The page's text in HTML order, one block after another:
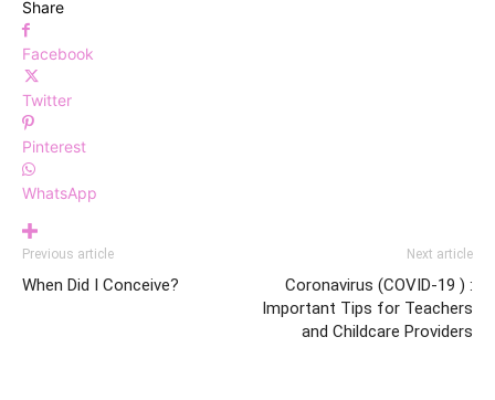
Share
Facebook
Twitter
Pinterest
WhatsApp
Previous article
When Did I Conceive?
Next article
Coronavirus (COVID-19 ) :
Important Tips for Teachers
and Childcare Providers